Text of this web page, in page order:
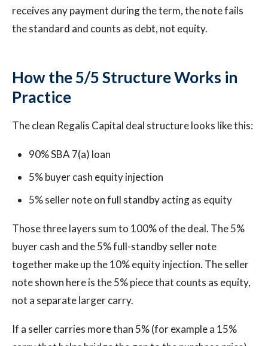
receives any payment during the term, the note fails
the standard and counts as debt, not equity.
How the 5/5 Structure Works in
Practice
The clean Regalis Capital deal structure looks like this:
90% SBA 7(a) loan
5% buyer cash equity injection
5% seller note on full standby acting as equity
Those three layers sum to 100% of the deal. The 5%
buyer cash and the 5% full-standby seller note
together make up the 10% equity injection. The seller
note shown here is the 5% piece that counts as equity,
not a separate larger carry.
If a seller carries more than 5% (for example a 15%